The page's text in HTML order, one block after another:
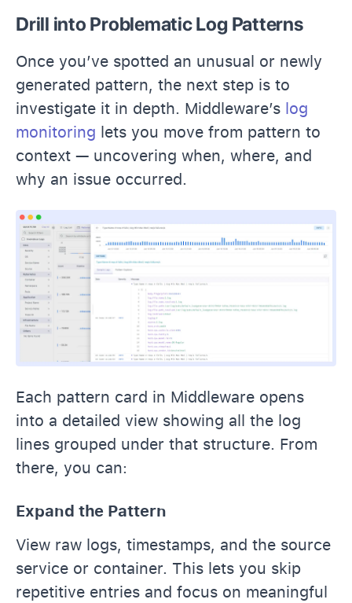
Drill into Problematic Log Patterns
Once you’ve spotted an unusual or newly
generated pattern, the next step is to
investigate it in depth. Middleware’s log
monitoring lets you move from pattern to
context — uncovering when, where, and
why an issue occurred.
Each pattern card in Middleware opens
into a detailed view showing all the log
lines grouped under that structure. From
there, you can:
Expand the Pattern
View raw logs, timestamps, and the source
service or container. This lets you skip
repetitive entries and focus on meaningful